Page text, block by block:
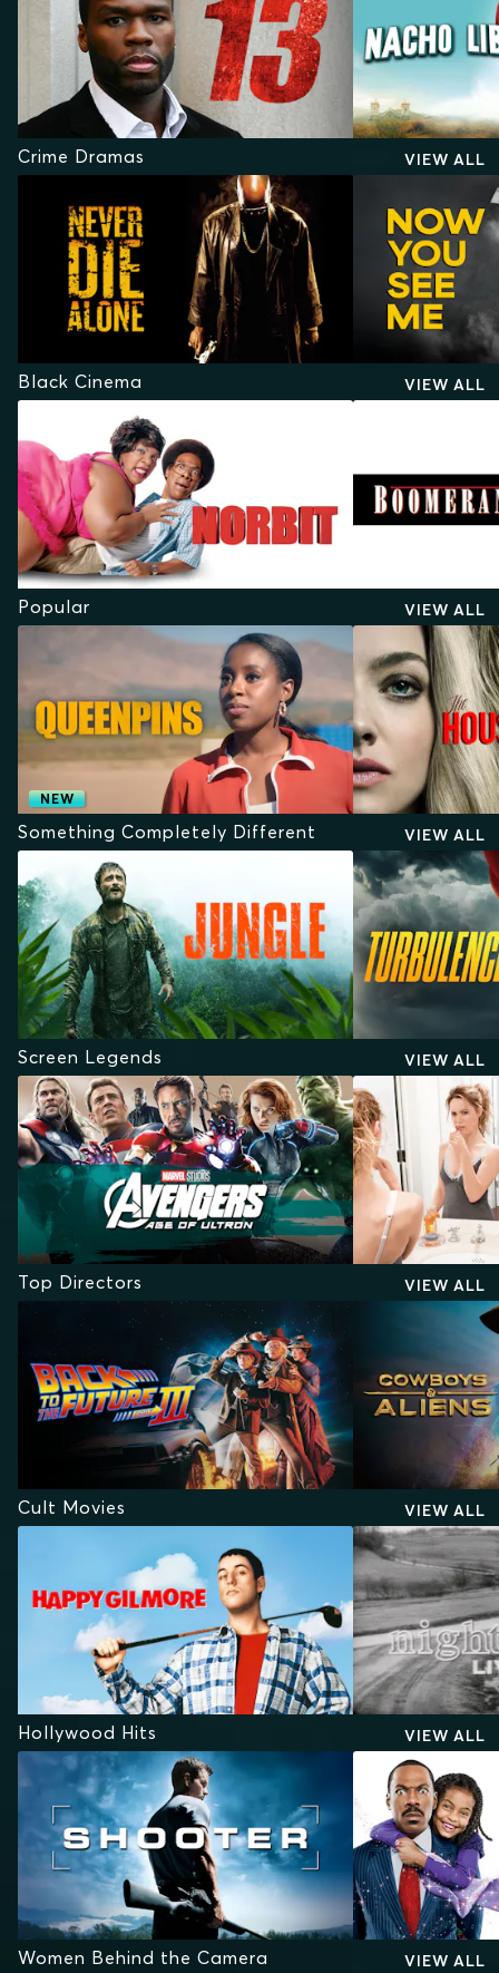
Crime Dramas VIEW ALL
Black Cinema VIEW ALL
Popular VIEW ALL
NEW
Something Completely Different VIEW ALL
Screen Legends VIEW ALL
Top Directors VIEW ALL
Cult Movies VIEW ALL
Hollywood Hits VIEW ALL
Women Behind the Camera VIEW ALL